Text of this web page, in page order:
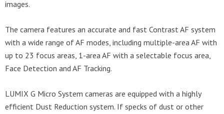
images.
The camera features an accurate and fast Contrast AF system
with a wide range of AF modes, including multiple-area AF with
up to 23 focus areas, 1-area AF with a selectable focus area,
Face Detection and AF Tracking.
LUMIX G Micro System cameras are equipped with a highly
efficient Dust Reduction system. If specks of dust or other